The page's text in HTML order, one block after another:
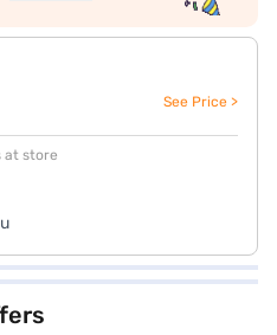
See Price >
at store